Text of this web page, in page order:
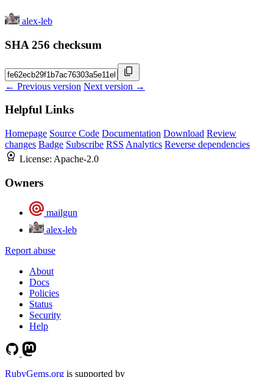
alex-leb
SHA 256 checksum
← Previous version Next version →
Helpful Links
Homepage Source Code Documentation Download Review
changes Badge Subscribe RSS Analytics Reverse dependencies
License: Apache-2.0
Owners
mailgun
alex-leb
Report abuse
About
Docs
Policies
Status
Security
Help
RubyGems.org is supported by